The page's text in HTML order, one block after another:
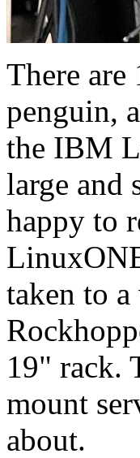
There are
penguin,
the IBM
large and
happy to
taken to
19" rack.
mount
about.